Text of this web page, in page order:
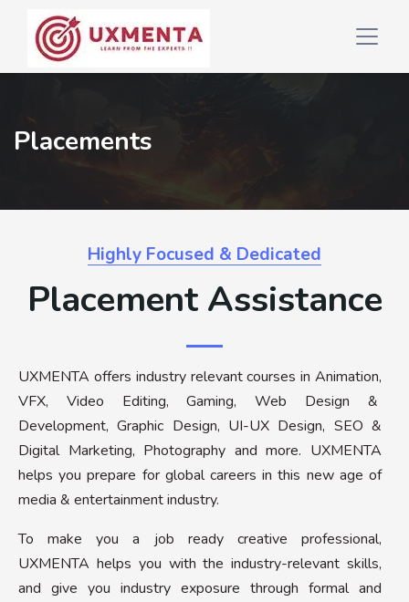
Placements
Highly Focused & Dedicated
Placement Assistance
UXMENTA offers industry relevant courses in Animation,
VFX, Video Editing, Gaming, Web Design &
Development, Graphic Design, UI-UX Design, SEO &
Digital Marketing, Photography and more. UXMENTA
helps you prepare for global careers in this new age of
media & entertainment industry.
To make you a job ready creative professional,
UXMENTA helps you with the industry-relevant skills,
and give you industry exposure through formal and